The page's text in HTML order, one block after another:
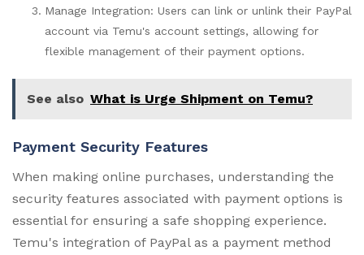
Manage Integration: Users can link or unlink their PayPal
account via Temu's account settings, allowing for
flexible management of their payment options.
See also What is Urge Shipment on Temu?
Payment Security Features
When making online purchases, understanding the
security features associated with payment options is
essential for ensuring a safe shopping experience.
Temu's integration of PayPal as a payment method